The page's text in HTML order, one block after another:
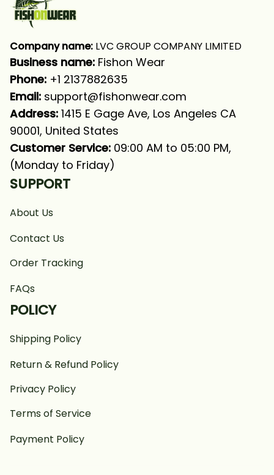
Company name: LVC GROUP COMPANY LIMITED
Business name: Fishon Wear
Phone: +1 2137882635
Email: support@fishonwear.com
Address: 1415 E Gage Ave, Los Angeles CA
90001, United States
Customer Service: 09:00 AM to 05:00 PM,
(Monday to Friday)
SUPPORT
About Us
Contact Us
Order Tracking
FAQs
POLICY
Shipping Policy
Return & Refund Policy
Privacy Policy
Terms of Service
Payment Policy